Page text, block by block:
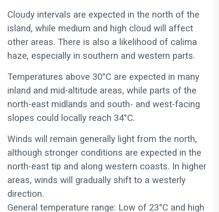
Cloudy intervals are expected in the north of the
island, while medium and high cloud will affect
other areas. There is also a likelihood of calima
haze, especially in southern and western parts.
Temperatures above 30°C are expected in many
inland and mid-altitude areas, while parts of the
north-east midlands and south- and west-facing
slopes could locally reach 34°C.
Winds will remain generally light from the north,
although stronger conditions are expected in the
north-east tip and along western coasts. In higher
areas, winds will gradually shift to a westerly
direction.
General temperature range: Low of 23°C and high